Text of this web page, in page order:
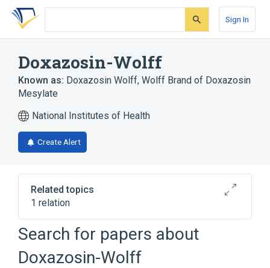
Skip
search
Skip
Skip
account
Sign In
Doxazosin-Wolff
Known as: Doxazosin Wolff, Wolff Brand of Doxazosin
Mesylate
National Institutes of Health
Create Alert
Related topics
1 relation
Broader( 1)
Doxazosin
Search for papers about
Doxazosin-Wolff